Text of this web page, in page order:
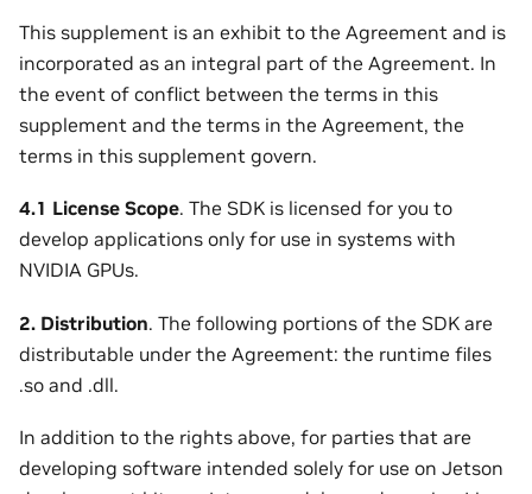
This supplement is an exhibit to the Agreement and is
incorporated as an integral part of the Agreement. In
the event of conflict between the terms in this
supplement and the terms in the Agreement, the
terms in this supplement govern.
4.1 License Scope. The SDK is licensed for you to
develop applications only for use in systems with
NVIDIA GPUs.
2. Distribution. The following portions of the SDK are
distributable under the Agreement: the runtime files
.so and .dll.
In addition to the rights above, for parties that are
developing software intended solely for use on Jetson